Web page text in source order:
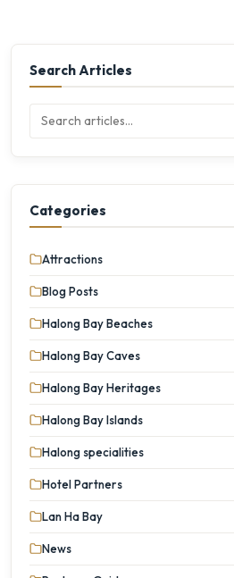
Search Articles
Categories
Attractions
Blog Posts
Halong Bay Beaches
Halong Bay Caves
Halong Bay Heritages
Halong Bay Islands
Halong specialities
Hotel Partners
Lan Ha Bay
News